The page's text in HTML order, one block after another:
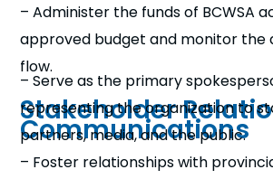
– Administer the funds of BCWSA
approved budget and monitor the
flow.
Stakeholder
Communications
– Serve as the primary
representing the organization to
partners, media, and the public.
– Foster relationships with